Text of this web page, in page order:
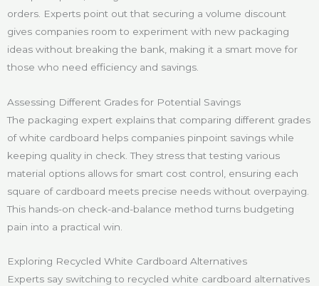
orders. Experts point out that securing a volume discount
gives companies room to experiment with new packaging
ideas without breaking the bank, making it a smart move for
those who need efficiency and savings.
Assessing Different Grades for Potential Savings
The packaging expert explains that comparing different grades
of white cardboard helps companies pinpoint savings while
keeping quality in check. They stress that testing various
material options allows for smart cost control, ensuring each
square of cardboard meets precise needs without overpaying.
This hands-on check-and-balance method turns budgeting
pain into a practical win.
Exploring Recycled White Cardboard Alternatives
Experts say switching to recycled white cardboard alternatives